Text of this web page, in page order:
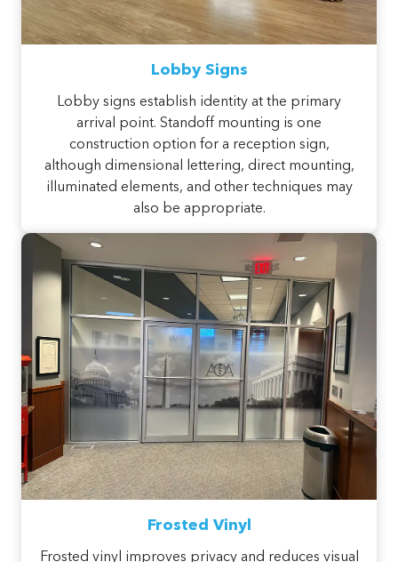
Lobby Signs
Lobby signs establish identity at the primary
arrival point. Standoff mounting is one
construction option for a reception sign,
although dimensional lettering, direct mounting,
illuminated elements, and other techniques may
also be appropriate.
Frosted Vinyl
Frosted vinyl improves privacy and reduces visual